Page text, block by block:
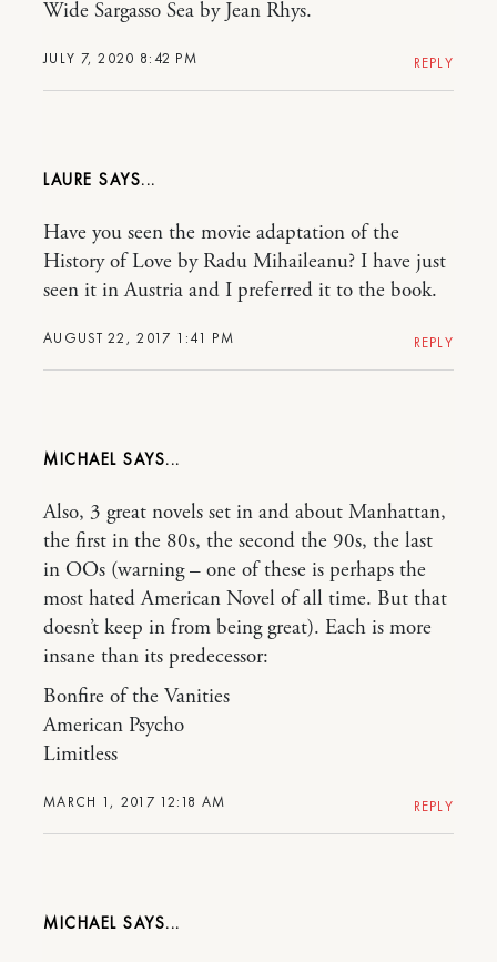
JULY 7, 2020 8:42 PM
Wide Sargasso Sea by Jean Rhys.
REPLY
LAURE
AUGUST 22, 2017 1:41 PM
Have you seen the movie adaptation of the
History of Love by Radu Mihaileanu? I have just
seen it in Austria and I preferred it to the book.
REPLY
MICHAEL
MARCH 1, 2017 12:18 AM
Also, 3 great novels set in and about Manhattan,
the first in the 80s, the second the 90s, the last
in OOs (warning – one of these is perhaps the
most hated American Novel of all time. But that
doesn’t keep in from being great). Each is more
insane than its predecessor:
Bonfire of the Vanities
American Psycho
Limitless
REPLY
MICHAEL